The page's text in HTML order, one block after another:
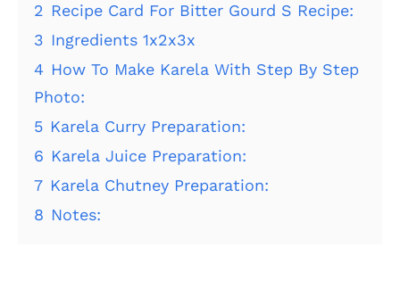
2 Recipe Card For Bitter Gourd S Recipe:
3 Ingredients 1x2x3x
4 How To Make Karela With Step By Step
Photo:
5 Karela Curry Preparation:
6 Karela Juice Preparation:
7 Karela Chutney Preparation:
8 Notes: